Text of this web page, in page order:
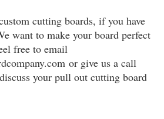
cutting boards, if you have
want to make your board perfect
free to email
or give us a call
your pull out cutting board